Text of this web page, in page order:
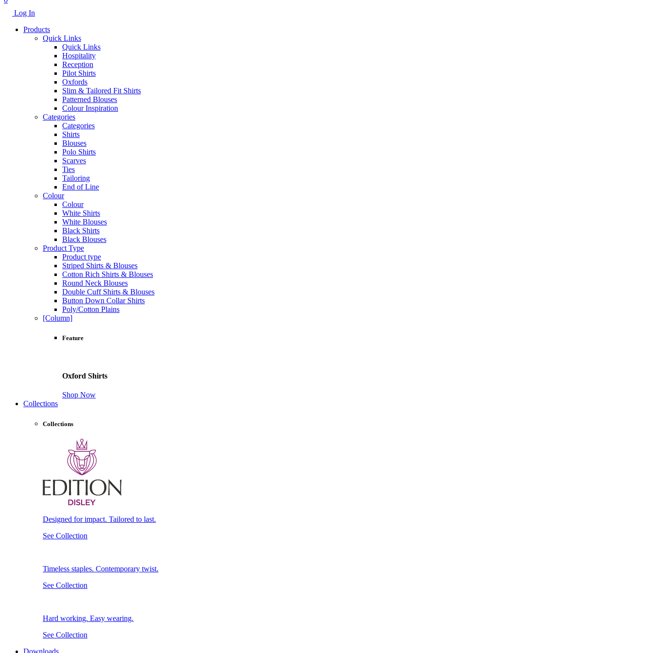
Log In
Products
Quick Links
Quick Links
Hospitality
Reception
Pilot Shirts
Oxfords
Slim & Tailored Fit Shirts
Patterned Blouses
Colour Inspiration
Categories
Categories
Shirts
Blouses
Polo Shirts
Scarves
Ties
Tailoring
End of Line
Colour
Colour
White Shirts
White Blouses
Black Shirts
Black Blouses
Product Type
Product type
Striped Shirts & Blouses
Cotton Rich Shirts & Blouses
Round Neck Blouses
Double Cuff Shirts & Blouses
Button Down Collar Shirts
Poly/Cotton Plains
[Column]
Feature
Oxford Shirts
Shop Now
Collections
Collections
Designed for impact. Tailored to last.
See Collection
Timeless staples. Contemporary twist.
See Collection
Hard working. Easy wearing.
See Collection
Downloads